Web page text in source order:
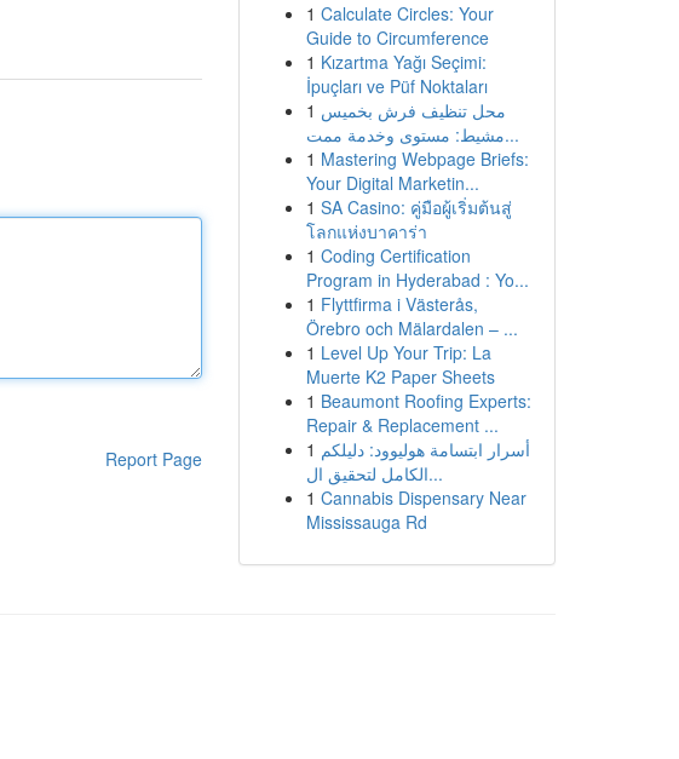
Report Page
1 Calculate Circles: Your
Guide to Circumference
1 Kızartma Yağı Seçimi:
İpuçları ve Püf Noktaları
1 محل تنظيف فرش بخميس
مشيط: مستوى وخدمة ممت...
1 Mastering Webpage Briefs:
Your Digital Marketin...
1 SA Casino: คู่มือผู้เริ่มต้นสู่
โลกแห่งบาคาร่า
1 Coding Certification
Program in Hyderabad : Yo...
1 Flyttfirma i Västerås,
Örebro och Mälardalen – ...
1 Level Up Your Trip: La
Muerte K2 Paper Sheets
1 Beaumont Roofing Experts:
Repair & Replacement ...
1 أسرار ابتسامة هوليوود: دليلكم
الكامل لتحقيق ال...
1 Cannabis Dispensary Near
Mississauga Rd